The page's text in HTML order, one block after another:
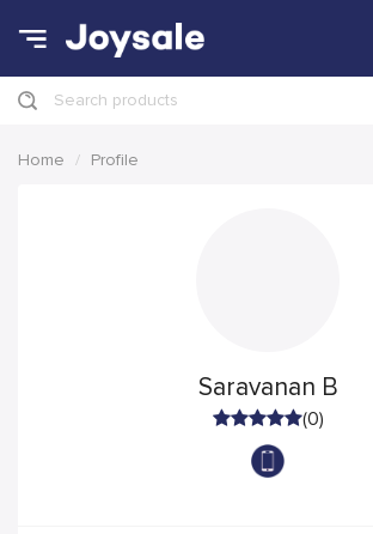
Search products
Home Profile
Saravanan B
(0)